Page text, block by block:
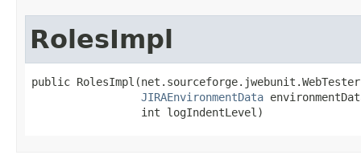
RolesImpl
public
JIRAEnvironmentData
                 int logIndentLevel)